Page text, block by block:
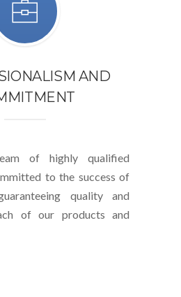
AND
of highly qualified
to the success of
quality and
of our products and